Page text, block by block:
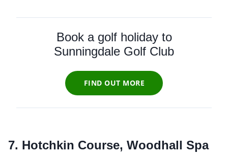
Book a golf holiday to
Sunningdale Golf Club
FIND OUT MORE
7. Hotchkin Course, Woodhall Spa